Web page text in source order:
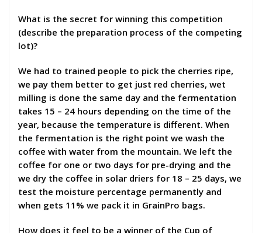
What is the secret for winning this competition
(describe the preparation process of the competing
lot)?
We had to trained people to pick the cherries ripe,
we pay them better to get just red cherries, wet
milling is done the same day and the fermentation
takes 15 – 24 hours depending on the time of the
year, because the temperature is different. When
the fermentation is the right point we wash the
coffee with water from the mountain. We left the
coffee for one or two days for pre-drying and the
we dry the coffee in solar driers for 18 – 25 days, we
test the moisture percentage permanently and
when gets 11% we pack it in GrainPro bags.
How does it feel to be a winner of the Cup of